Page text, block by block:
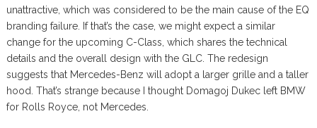
unattractive, which was considered to be the main cause of the EQ
branding failure. If that’s the case, we might expect a similar
change for the upcoming C-Class, which shares the technical
details and the overall design with the GLC. The redesign
suggests that Mercedes-Benz will adopt a larger grille and a taller
hood. That’s strange because I thought Domagoj Dukec left BMW
for Rolls Royce, not Mercedes.